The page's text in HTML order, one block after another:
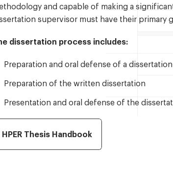
and capable of making a
supervisor must have their primary
dissertation process includes:
Preparation and oral defense of a
Preparation of the written dissertation
Presentation and oral defense of the
HPER Thesis Handbook